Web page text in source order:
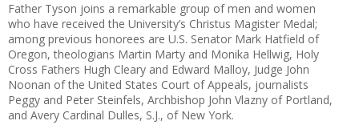
Father Tyson joins a remarkable group of men and women
who have received the University’s Christus Magister Medal;
among previous honorees are U.S. Senator Mark Hatfield of
Oregon, theologians Martin Marty and Monika Hellwig, Holy
Cross Fathers Hugh Cleary and Edward Malloy, Judge John
Noonan of the United States Court of Appeals, journalists
Peggy and Peter Steinfels, Archbishop John Vlazny of Portland,
and Avery Cardinal Dulles, S.J., of New York.